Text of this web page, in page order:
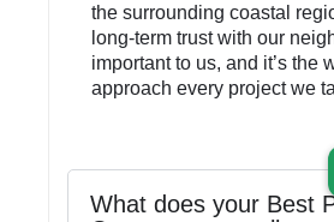
the surrounding coastal
long-term trust with our
important to us, and it’s the
approach every project we
What does your Best